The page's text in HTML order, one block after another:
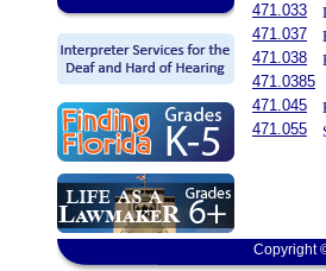
471.033
471.037
471.038
471.0385
471.045
471.055
Copyright